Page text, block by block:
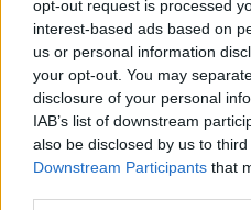
opt-out request is processed
interest-based ads based on
us or personal information
your opt-out. You may
disclosure of your personal
IAB’s list of downstream
also be disclosed by us to
Downstream Participants that
“Every day, over the past 20
children have become
children fleeing the country.”
Highlighting that nine in 10 of
violence in Ukraine are
youngsters are prey to
new surroundings.